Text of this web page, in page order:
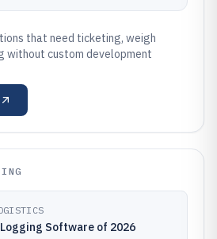
that need ticketing, weigh
without custom development
Software of 2026